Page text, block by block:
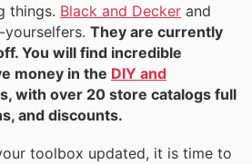
things. Black and Decker and
They are currently
You will find incredible
money in the DIY and
with over 20 store catalogs full
and discounts.
toolbox updated, it is time to